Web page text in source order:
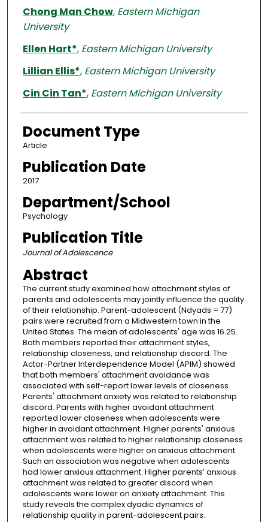
Authors
Chong Man Chow, Eastern Michigan
University
Ellen Hart*, Eastern Michigan University
Lillian Ellis*, Eastern Michigan University
Cin Cin Tan*, Eastern Michigan University
Document Type
Article
Publication Date
2017
Department/School
Psychology
Publication Title
Journal of Adolescence
Abstract
The current study examined how attachment styles of
parents and adolescents may jointly influence the quality
of their relationship. Parent-adolescent (Ndyads = 77)
pairs were recruited from a Midwestern town in the
United States. The mean of adolescents' age was 16.25.
Both members reported their attachment styles,
relationship closeness, and relationship discord. The
Actor-Partner Interdependence Model (APIM) showed
that both members' attachment avoidance was
associated with self-report lower levels of closeness.
Parents' attachment anxiety was related to relationship
discord. Parents with higher avoidant attachment
reported lower closeness when adolescents were
higher in avoidant attachment. Higher parents' anxious
attachment was related to higher relationship closeness
when adolescents were higher on anxious attachment.
Such an association was negative when adolescents
had lower anxious attachment. Higher parents’ anxious
attachment was related to greater discord when
adolescents were lower on anxiety attachment. This
study reveals the complex dyadic dynamics of
relationship quality in parent-adolescent pairs.